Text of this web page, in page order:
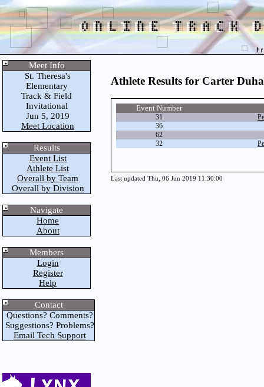
Meet Info
St. Theresa's
Elementary
Track & Field
Invitational
Jun 5, 2019
Meet Location
Results
Event List
Athlete List
Overall by Team
Overall by Division
Navigate
Home
About
Members
Login
Register
Help
Contact
Questions? Comments?
Suggestions? Problems?
Email Tech Support
Athlete Results for Carter
Event Number
31
36
62
32
Last updated Thu, 06 Jun 2019 11:30:00